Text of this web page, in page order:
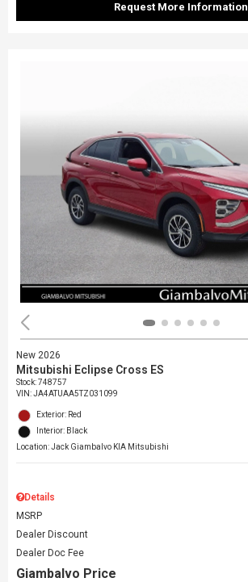
Request More Information
New 2026
Mitsubishi Eclipse Cross ES
Stock:748757
VIN:JA4ATUAA5TZ031099
Exterior: Red
Interior: Black
Location: Jack Giambalvo KIA Mitsubishi
Details
MSRP
Dealer Discount
Dealer Doc Fee
Giambalvo Price